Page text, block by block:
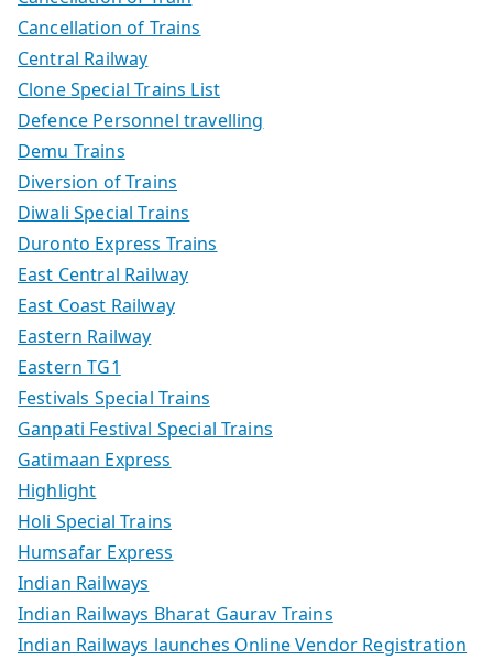
Cancellation of Trains
Central Railway
Clone Special Trains List
Defence Personnel travelling
Demu Trains
Diversion of Trains
Diwali Special Trains
Duronto Express Trains
East Central Railway
East Coast Railway
Eastern Railway
Eastern TG1
Festivals Special Trains
Ganpati Festival Special Trains
Gatimaan Express
Highlight
Holi Special Trains
Humsafar Express
Indian Railways
Indian Railways Bharat Gaurav Trains
Indian Railways launches Online Vendor Registration